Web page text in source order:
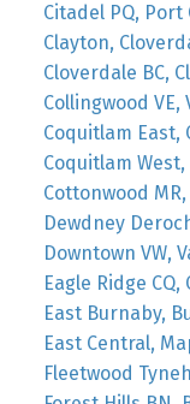
Citadel PQ,
Clayton,
Cloverdale BC,
Collingwood VE,
Coquitlam East,
Coquitlam
Cottonwood
Dewdney
Downtown VW,
Eagle Ridge
East Burnaby,
East Central,
Fleetwood